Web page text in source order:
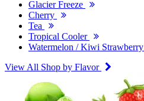
Glacier Freeze
Cherry
Tea
Tropical Cooler
Watermelon / Kiwi Strawberry
View All Shop by Flavor